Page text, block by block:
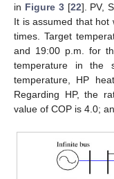
in Figure 3[22]. PV,
It is assumed that hot
times. Target
and 19:00 p.m. for
temperature in the
temperature, HP
Regarding HP, the
value of COP is 4.0;